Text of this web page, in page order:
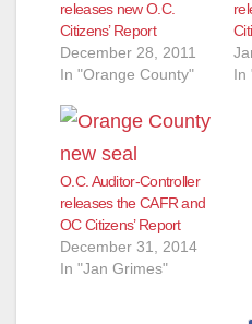
releases new O.C.
Citizens’ Report
December 28, 2011
In "Orange County"
In
O.C. Auditor-Controller
releases the CAFR and
OC Citizens’ Report
December 31, 2014
In "Jan Grimes"